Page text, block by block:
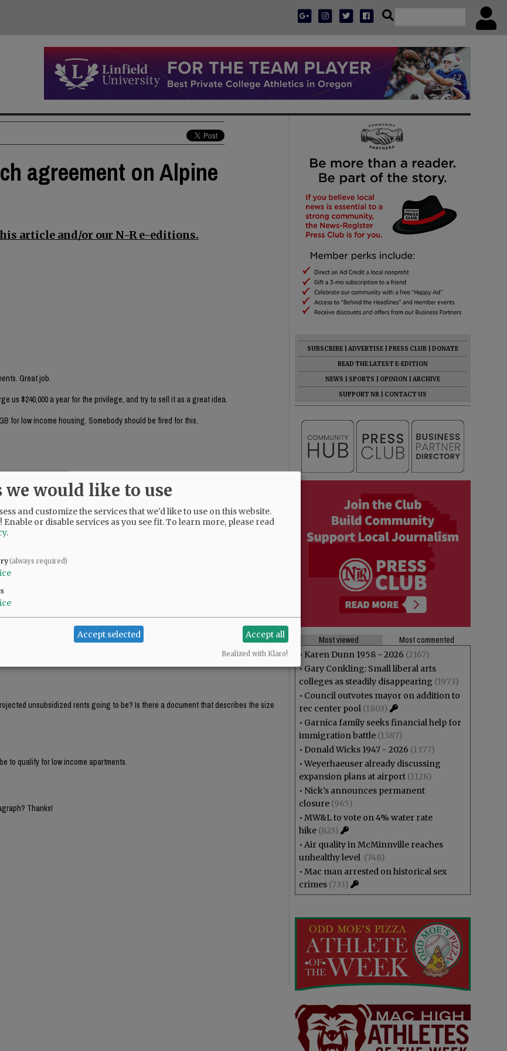
agreement on Alpine
article and/or our N-R e-editions.
Great job.
us $240,000 a year for the privilege, and try to sell it as a great idea.
for low income housing. Somebody should be fired for this.
person (rather than an auto derailer) look at this?
$42K and $53K in rent and that a 4 person family would PAY between $62K and
$42K and $53K in rent and that a 4 person family would PAY between $62K and
$4,000 per month! Hardly affordable housing. Those must be income eligibility
unsubsidized rents going to be? Is there a document that describes the size
to qualify for low income apartments.
Thanks!
SUBSCRIBE ADVERTISE PRESS CLUB
DONATE
READ THE LATEST E-EDITION
NEWS
SPORTS OPINION
ARCHIVE
SUPPORT NR
CONTACT US
Most viewed
Most commented
• Karen Dunn 1958 - 2026 (2167)
• Gary Conkling: Small liberal arts
colleges as steadily disappearing (1973)
• Council outvotes mayor on addition to
rec center pool (1803)
• Garnica family seeks financial help for
immigration battle (1387)
• Donald Wicks 1947 - 2026 (1377)
•Weyerhaeuser already discussing
expansion plans at airport (1128)
• Nick’s announces permanent
closure (965)
• MW&L to vote on 4% water rate
hike (823)
• Air quality in McMinnville reaches
unhealthy level (748)
• Mac man arrested on historical sex
crimes (733)
we would like to use
and customize the services that we'd like to use on this website.
or disable services as you see fit.To learn more, please read
.
(always required)
Accept selected Accept all
Realized with Klaro!